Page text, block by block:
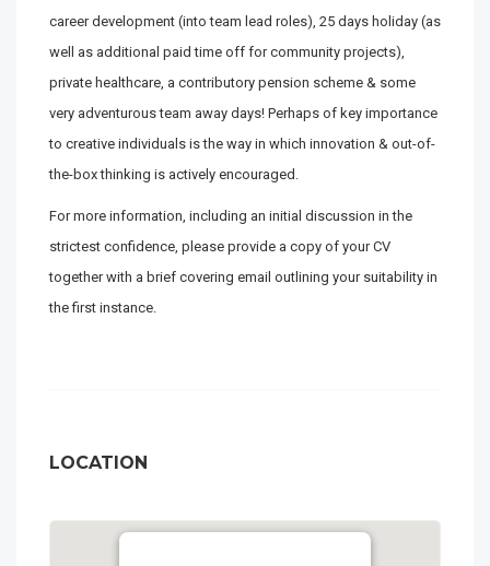
career development (into team lead roles), 25 days holiday (as
well as additional paid time off for community projects),
private healthcare, a contributory pension scheme & some
very adventurous team away days! Perhaps of key importance
to creative individuals is the way in which innovation & out-of-
the-box thinking is actively encouraged.
For more information, including an initial discussion in the
strictest confidence, please provide a copy of your CV
together with a brief covering email outlining your suitability in
the first instance.
LOCATION